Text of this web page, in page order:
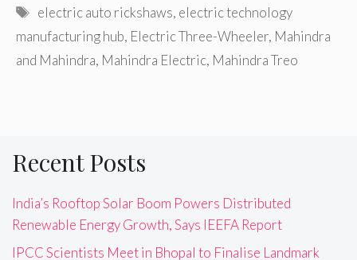
Tags
electric auto rickshaws, electric technology
manufacturing hub, Electric Three-Wheeler, Mahindra
and Mahindra, Mahindra Electric, Mahindra Treo
Recent Posts
India’s Rooftop Solar Boom Powers Distributed
Renewable Energy Growth, Says IEEFA Report
IPCC Scientists Meet in Bhopal to Finalise Landmark